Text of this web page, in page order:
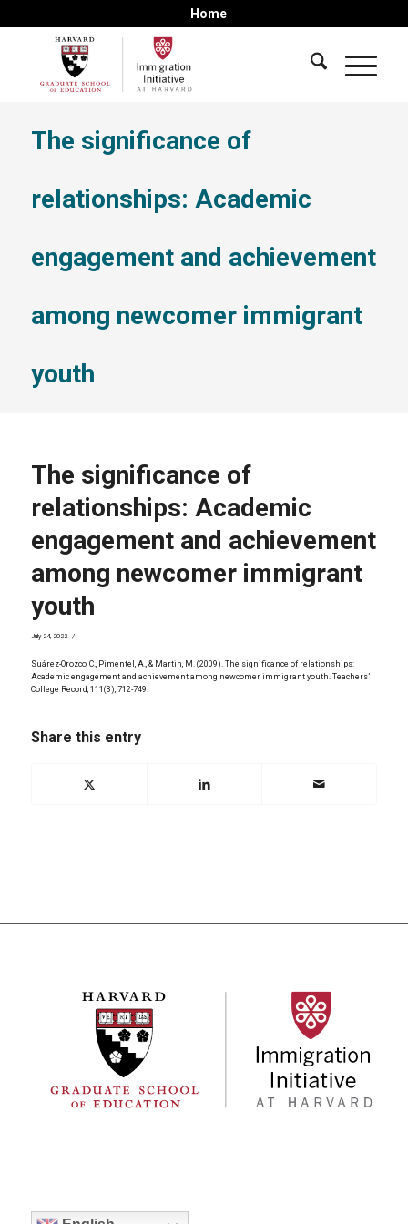
Home
The significance of
relationships: Academic
engagement and achievement
among newcomer immigrant
youth
The significance of
relationships: Academic
engagement and achievement
among newcomer immigrant
youth
July 24, 2022 /
Suárez-Orozco, C., Pimentel, A., & Martin, M. (2009). The significance of relationships:
Academic engagement and achievement among newcomer immigrant youth. Teachers’
College Record, 111(3), 712-749.
Share this entry